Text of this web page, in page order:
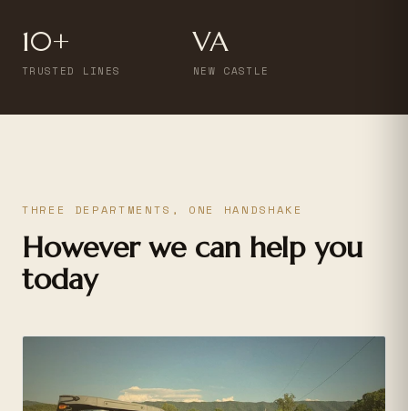
10+
TRUSTED LINES
VA
NEW CASTLE
THREE DEPARTMENTS, ONE HANDSHAKE
However we can help you
today